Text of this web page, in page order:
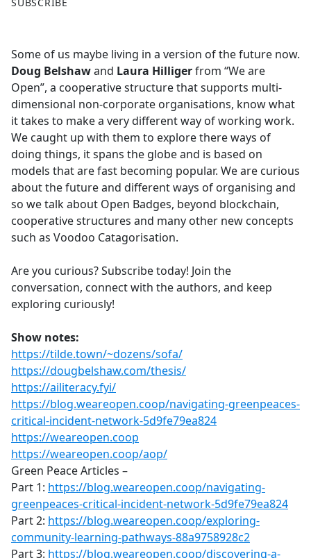
a
b
o
o
k
Some of us maybe living in a version of the future now.
Doug Belshawand Laura Hilligerfrom “We are
Open”, a cooperative structure that supports multi-
dimensional non-corporate organisations, know what
it takes to make a very different way of working work.
We caught up with them to explore there ways of
doing things, it spans the globe and is based on
models that are fast becoming popular. We are curious
about the future and different ways of organising and
so we talk about Open Badges, beyond blockchain,
cooperative structures and many other new concepts
such as Voodoo Catagorisation.
Are you curious? Subscribe today! Join the
conversation, connect with the authors, and keep
exploring curiously!
Show notes:
https://tilde.town/~dozens/sofa/
https://dougbelshaw.com/thesis/
https://ailiteracy.fyi/
https://blog.weareopen.coop/navigating-greenpeaces-
critical-incident-network-5d9fe79ea824
https://weareopen.coop
https://weareopen.coop/aop/
Green Peace Articles –
Part 1: https://blog.weareopen.coop/navigating-
greenpeaces-critical-incident-network-5d9fe79ea824
Part 2: https://blog.weareopen.coop/exploring-
community-learning-pathways-88a9758928c2
Part 3: https://blog.weareopen.coop/discovering-a-